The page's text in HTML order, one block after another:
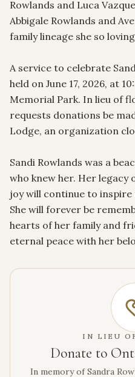
Rowlands and Luca
Abbigale Rowlands and
family lineage she so
A service to celebrate
held on June 17, 2026, at
Memorial Park. In lieu of
requests donations be
Lodge, an organization
Sandi Rowlands was a
who knew her. Her legacy
joy will continue to inspire
She will forever be
hearts of her family and
eternal peace with her
IN LIEU
Donate to
In memory of Sandra